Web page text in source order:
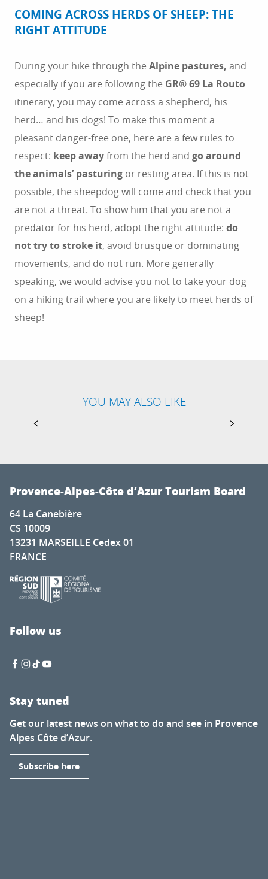
COMING ACROSS HERDS OF SHEEP: THE
RIGHT ATTITUDE
During your hike through the Alpine pastures, and
especially if you are following the GR® 69 La Routo
itinerary, you may come across a shepherd, his
herd… and his dogs! To make this moment a
pleasant danger-free one, here are a few rules to
respect: keep awayfrom the herd and go around
the animals’ pasturing or resting area. If this is not
possible, the sheepdog will come and check that you
are not a threat. To show him that you are not a
predator for his herd, adopt the right attitude: do
not try to stroke it, avoid brusque or dominating
movements, and do not run. More generally
speaking, we would advise you not to take your dog
on a hiking trail where you are likely to meet herds of
sheep!
YOU MAY ALSO LIKE
TOP LONG-DISTANCE HIKING TRAILS IN THE
Provence-Alpes-Côte d’Azur Tourism Board
64 La Canebière
CS 10009
13231 MARSEILLE Cedex 01
FRANCE
Follow us
Stay tuned
Get our latest news on what to do and see in Provence
Alpes Côte d’Azur.
Subscribe here